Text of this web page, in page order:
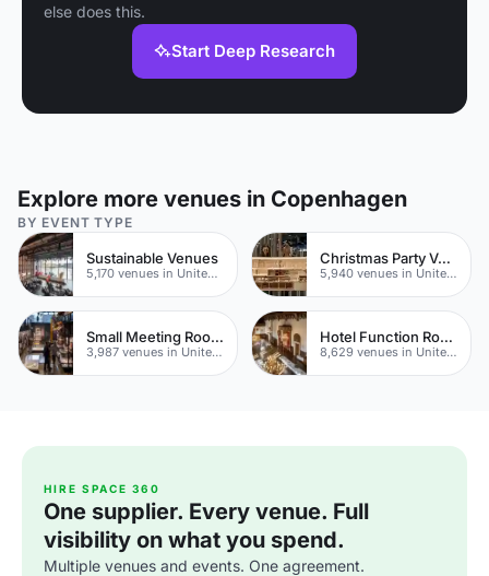
else does this.
Start Deep Research
Explore more venues in Copenhagen
BY EVENT TYPE
Sustainable Venues
5,170 venues in United Kingdom
Christmas Party Venues
5,940 venues in United Kingdom
Small Meeting Rooms
3,987 venues in United Kingdom
Hotel Function Rooms
8,629 venues in United Kingdom
HIRE SPACE 360
One supplier. Every venue. Full
visibility on what you spend.
Multiple venues and events. One agreement.